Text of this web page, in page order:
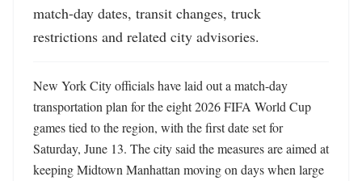
match-day dates, transit changes, truck
restrictions and related city advisories.
New York City officials have laid out a match-day
transportation plan for the eight 2026 FIFA World Cup
games tied to the region, with the first date set for
Saturday, June 13. The city said the measures are aimed at
keeping Midtown Manhattan moving on days when large